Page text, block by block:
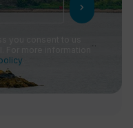
chevron_right
you consent to us
more information